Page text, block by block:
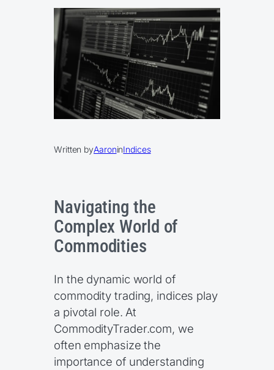
Written byAaroninIndices
Navigating the
Complex World of
Commodities
In the dynamic world of
commodity trading, indices play
a pivotal role. At
CommodityTrader.com, we
often emphasize the
importance of understanding